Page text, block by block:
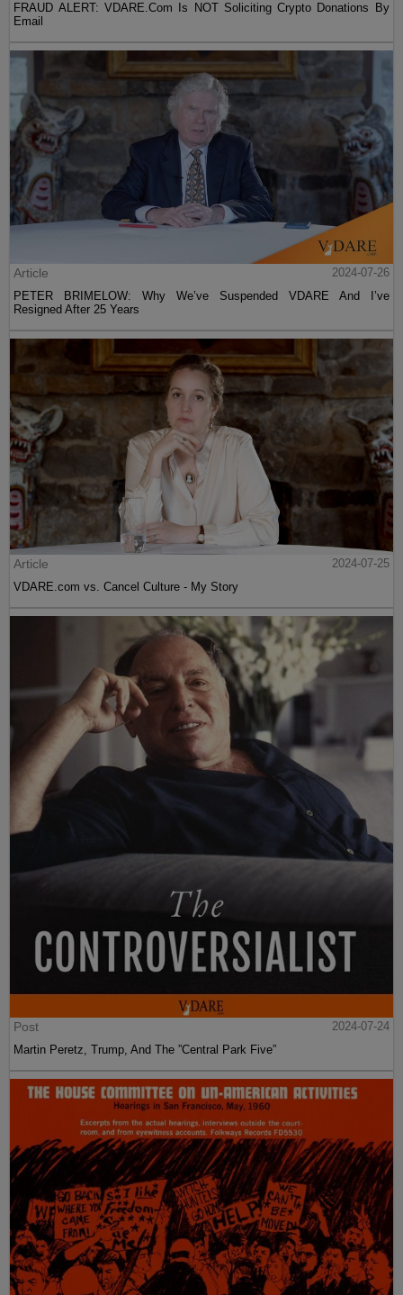
FRAUD ALERT: VDARE.Com Is NOT Soliciting Crypto Donations By
Email
Article
2024-07-26
PETER BRIMELOW: Why We’ve Suspended VDARE And I’ve
Resigned After 25 Years
Article
2024-07-25
VDARE.com vs. Cancel Culture - My Story
Post
2024-07-24
Martin Peretz, Trump, And The ”Central Park Five”